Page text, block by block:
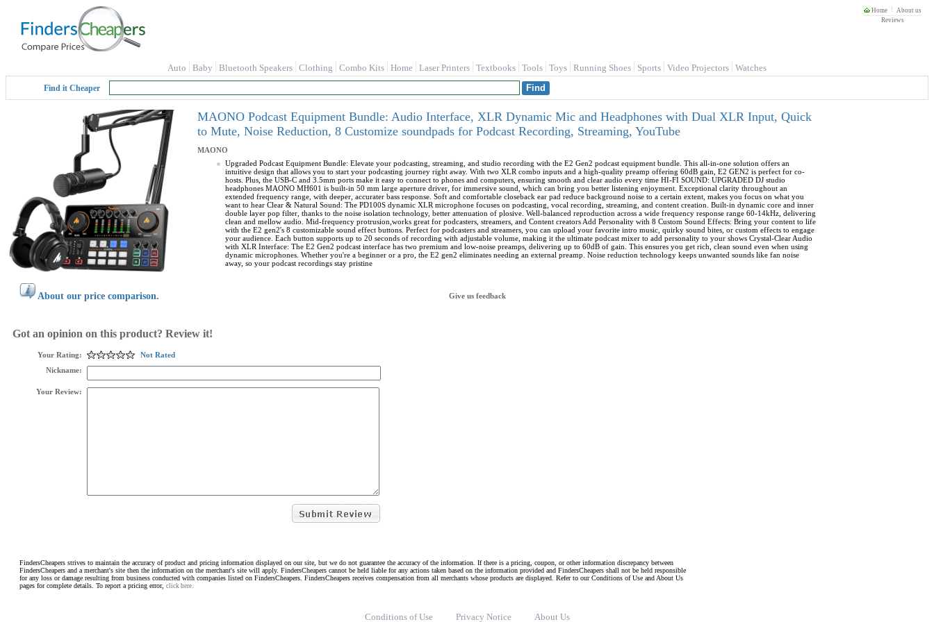
Home
About us
Reviews
Auto Baby Bluetooth Speakers Clothing Combo Kits Home Laser Printers Textbooks Tools Toys Running Shoes Sports Video Projectors Watches
Find it Cheaper
MAONO Podcast Equipment Bundle: Audio Interface, XLR Dynamic Mic and Headphones with Dual XLR Input, Quick
to Mute, Noise Reduction, 8 Customize soundpads for Podcast Recording, Streaming, YouTube
MAONO
Upgraded Podcast Equipment Bundle: Elevate your podcasting, streaming, and studio recording with the E2 Gen2 podcast equipment bundle. This all-in-one solution offers an
intuitive design that allows you to start your podcasting journey right away. With two XLR combo inputs and a high-quality preamp offering 60dB gain, E2 GEN2 is perfect for co-
hosts. Plus, the USB-C and 3.5mm ports make it easy to connect to phones and computers, ensuring smooth and clear audio every time HI-FI SOUND: UPGRADED DJ studio
headphones MAONO MH601 is built-in 50 mm large aperture driver, for immersive sound, which can bring you better listening enjoyment. Exceptional clarity throughout an
extended frequency range, with deeper, accurater bass response. Soft and comfortable closeback ear pad reduce background noise to a certain extent, makes you focus on what you
want to hear Clear & Natural Sound: The PD100S dynamic XLR microphone focuses on podcasting, vocal recording, streaming, and content creation. Built-in dynamic core and inner
double layer pop filter, thanks to the noise isolation technology, better attenuation of plosive. Well-balanced reproduction across a wide frequency response range 60-14kHz, delivering
clean and mellow audio. Mid-frequency protrusion,works great for podcasters, streamers, and Content creators Add Personality with 8 Custom Sound Effects: Bring your content to life
with the E2 gen2's 8 customizable sound effect buttons. Perfect for podcasters and streamers, you can upload your favorite intro music, quirky sound bites, or custom effects to engage
your audience. Each button supports up to 20 seconds of recording with adjustable volume, making it the ultimate podcast mixer to add personality to your shows Crystal-Clear Audio
with XLR Interface: The E2 Gen2 podcast interface has two premium and low-noise preamps, delivering up to 60dB of gain. This ensures you get rich, clean sound even when using
dynamic microphones. Whether you're a beginner or a pro, the E2 gen2 eliminates needing an external preamp. Noise reduction technology keeps unwanted sounds like fan noise
away, so your podcast recordings stay pristine
About our price comparison. Give us feedback
Got an opinion on this product? Review it!
Your Rating:
Not Rated
Nickname:
Your Review:
FindersCheapers strives to maintain the accuracy of product and pricing information displayed on our site, but we do not guarantee the accuracy of the information. If there is a pricing, coupon, or other information discrepancy between
FindersCheapers and a merchant's site then the information on the merchant's site will apply. FindersCheapers cannot be held liable for any actions taken based on the information provided and FindersCheapers shall not be held responsible
for any loss or damage resulting from business conducted with companies listed on FindersCheapers. FindersCheapers receives compensation from all merchants whose products are displayed. Refer to our Conditions of Use and About Us
pages for complete details. To report a pricing error, click here.
Conditions of Use Privacy Notice About Us